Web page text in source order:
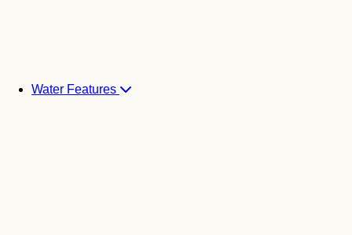
Water Features